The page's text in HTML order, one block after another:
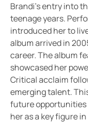
Brandi’s entry into
teenage years.
introduced her to
album arrived in
career. The album
showcased her
Critical acclaim
emerging talent.
future opportunities
her as a key figure